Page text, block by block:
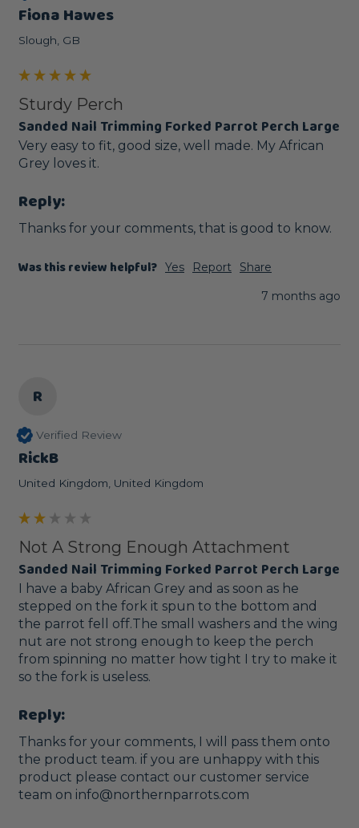
Fiona Hawes
Slough, GB
Sturdy Perch
Sanded Nail Trimming Forked Parrot Perch Large
Very easy to fit, good size, well made. My African
Grey loves it.
Reply:
Thanks for your comments, that is good to know.
Was this review helpful? Yes Report
Share
7 months ago
R
Verified Review
RickB
United Kingdom, United Kingdom
Not A Strong Enough Attachment
Sanded Nail Trimming Forked Parrot Perch Large
I have a baby African Grey and as soon as he
stepped on the fork it spun to the bottom and
the parrot fell off.The small washers and the wing
nut are not strong enough to keep the perch
from spinning no matter how tight I try to make it
so the fork is useless.
Reply:
Thanks for your comments, I will pass them onto
the product team. if you are unhappy with this
product please contact our customer service
team on info@northernparrots.com